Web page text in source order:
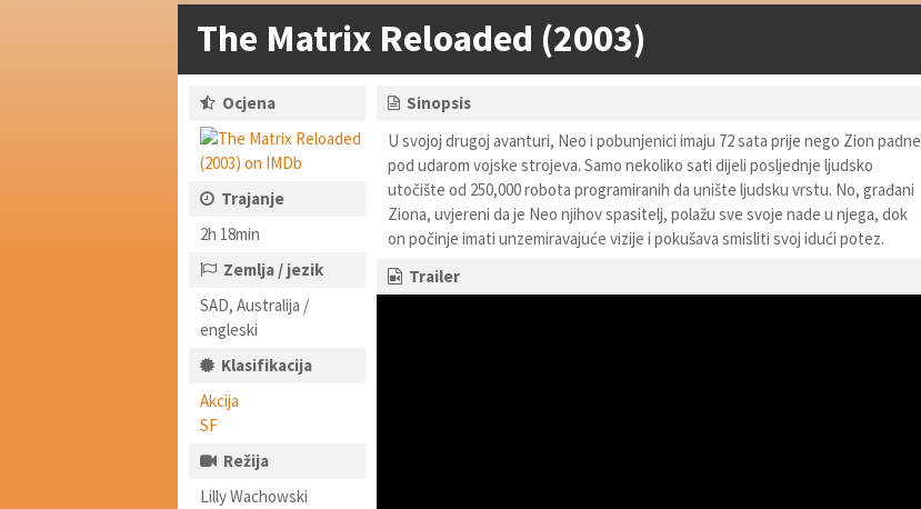
The Matrix Reloaded (2003)
Ocjena
Trajanje
2h 18min
Zemlja / jezik
SAD, Australija /
engleski
Klasifikacija
Akcija
SF
Režija
Lilly Wachowski
Sinopsis
U svojoj drugoj avanturi, Neo i pobunjenici imaju 72 sata prije nego Zion padne
pod udarom vojske strojeva. Samo nekoliko sati dijeli posljednje ljudsko
utočište od 250,000 robota programiranih da unište ljudsku vrstu. No, građani
Ziona, uvjereni da je Neo njihov spasitelj, polažu sve svoje nade u njega, dok
on počinje imati unzemiravajuće vizije i pokušava smisliti svoj idući potez.
Trailer